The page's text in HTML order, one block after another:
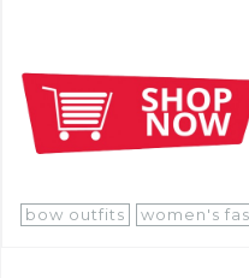
bow outfits women's